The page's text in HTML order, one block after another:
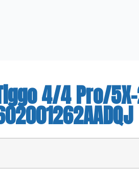
4/4 Pro/